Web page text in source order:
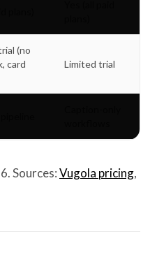
(no
card
Limited trial
Sources:Vugola pricing,